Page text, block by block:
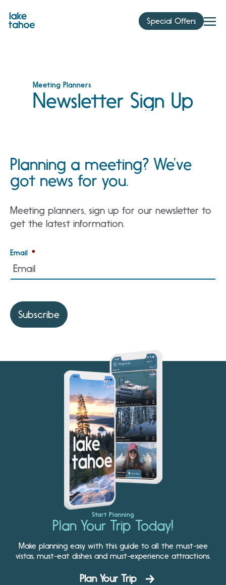
content
Special Offers
Meeting Planners
Newsletter Sign Up
Planning a meeting? We’ve
got news for you.
Meeting planners, sign up for our newsletter to
get the latest information.
Email *
Subscribe
Start Planning
Plan Your Trip Today!
Make planning easy with this guide to all the must-see
vistas, must-eat dishes and must-experience attractions.
Plan Your Trip